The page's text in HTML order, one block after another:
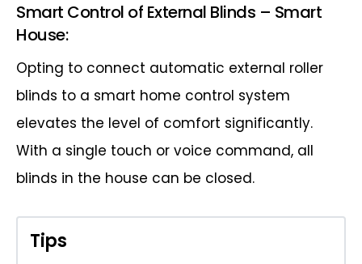
Smart Control of External Blinds – Smart
House:
Opting to connect automatic external roller
blinds to a smart home control system
elevates the level of comfort significantly.
With a single touch or voice command, all
blinds in the house can be closed.
Tips